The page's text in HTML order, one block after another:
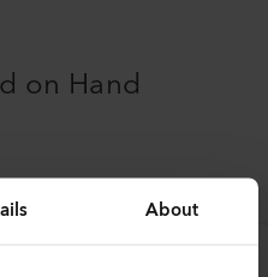
About
on Hand